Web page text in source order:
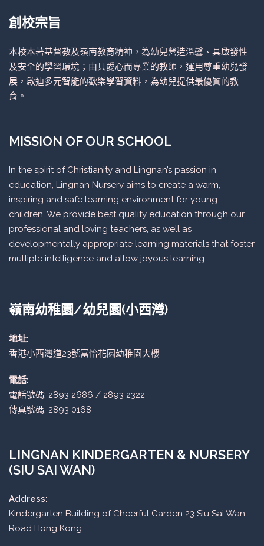
創校宗旨
本校本著基督教及嶺南教育精神，為幼兒營造溫馨、具啟發性
及安全的學習環境；由具愛心而專業的教師，運用尊重幼兒發
展，啟迪多元智能的歡樂學習資料，為幼兒提供最優質的教
育。
MISSION OF OUR SCHOOL
In the spirit of Christianity and Lingnan’s passion in
education, Lingnan Nursery aims to create a warm,
inspiring and safe learning environment for young
children. We provide best quality education through our
professional and loving teachers, as well as
developmentally appropriate learning materials that foster
multiple intelligence and allow joyous learning.
嶺南幼稚園/幼兒園(小西灣)
地址:
香港小西灣道23號富怡花園幼稚園大樓
電話:
電話號碼: 2893 2686 / 2893 2322
傳真號碼: 2893 0168
LINGNAN KINDERGARTEN & NURSERY
(SIU SAI WAN)
Address:
Kindergarten Building of Cheerful Garden 23 Siu Sai Wan
Road Hong Kong